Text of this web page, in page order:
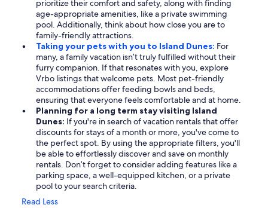
prioritize their comfort and safety, along with finding
age-appropriate amenities, like a private swimming
pool. Additionally, think about how close you are to
family-friendly attractions.
Taking your pets with you to Island Dunes: For
many, a family vacation isn’t truly fulfilled without their
furry companion. If that resonates with you, explore
Vrbo listings that welcome pets. Most pet-friendly
accommodations offer feeding bowls and beds,
ensuring that everyone feels comfortable and at home.
Planning for a long term stay visiting Island
Dunes: If you're in search of vacation rentals that offer
discounts for stays of a month or more, you've come to
the perfect spot. By using the appropriate filters, you'll
be able to effortlessly discover and save on monthly
rentals. Don’t forget to consider adding features like a
parking space, a well-equipped kitchen, or a private
pool to your search criteria.
Read Less